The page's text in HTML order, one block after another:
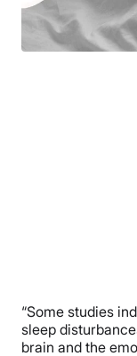
“Some studies
sleep
brain and the